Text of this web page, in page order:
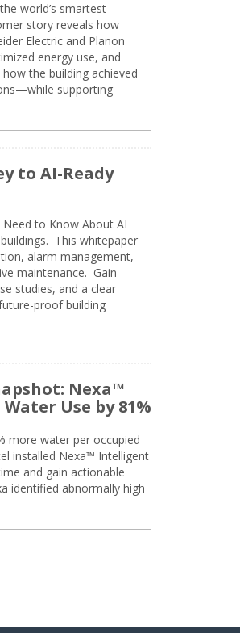
world’s smartest
story reveals how
Electric and Planon
energy use, and
the building achieved
supporting
to AI-Ready
to Know About AI
This whitepaper
alarm management,
maintenance. Gain
studies, and a clear
proof building
Nexa™
Use by 81%
more water per occupied
installed Nexa™ Intelligent
and gain actionable
identified abnormally high